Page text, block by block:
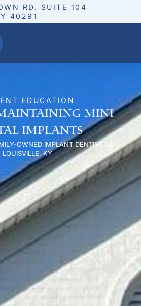
RD. SUITE 104
40291
EDUCATION
Mini
Implants
OWNED IMPLANT DENTIST IN
LOUISVILLE, KY